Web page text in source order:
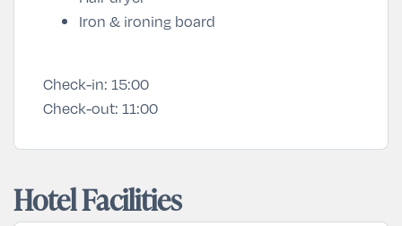
Iron & ironing board
Check-in: 15:00
Check-out: 11:00
Hotel Facilities